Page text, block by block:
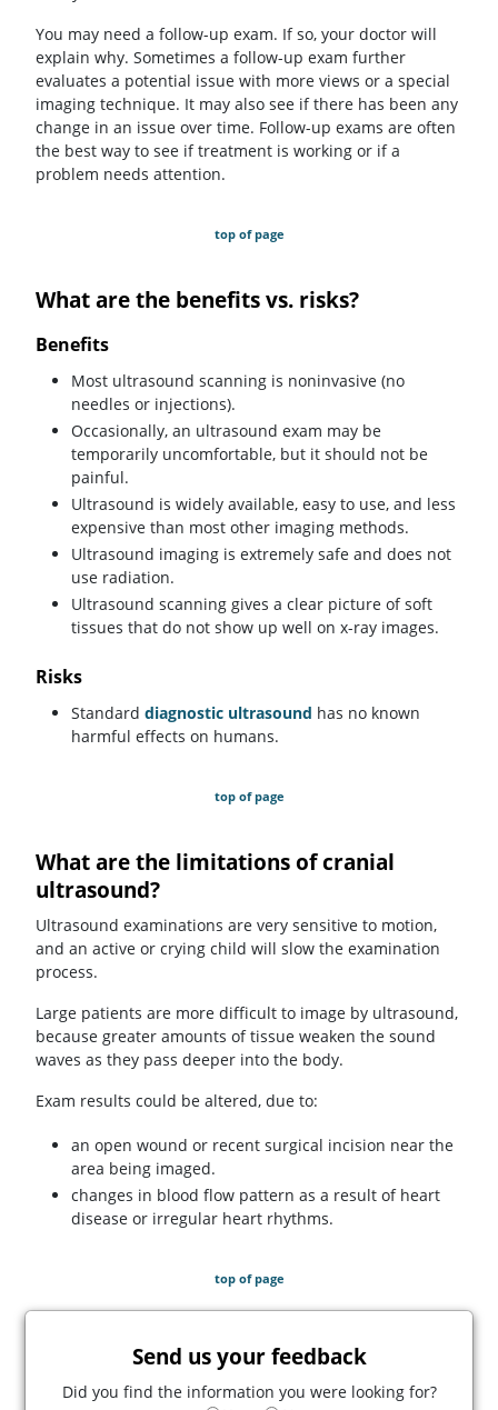
You may need a follow-up exam. If so, your doctor will
explain why. Sometimes a follow-up exam further
evaluates a potential issue with more views or a special
imaging technique. It may also see if there has been any
change in an issue over time. Follow-up exams are often
the best way to see if treatment is working or if a
problem needs attention.
top of page
What are the benefits vs. risks?
Benefits
Most ultrasound scanning is noninvasive (no
needles or injections).
Occasionally, an ultrasound exam may be
temporarily uncomfortable, but it should not be
painful.
Ultrasound is widely available, easy to use, and less
expensive than most other imaging methods.
Ultrasound imaging is extremely safe and does not
use radiation.
Ultrasound scanning gives a clear picture of soft
tissues that do not show up well on x-ray images.
Risks
Standard diagnostic ultrasound has no known
harmful effects on humans.
top of page
What are the limitations of cranial
ultrasound?
Ultrasound examinations are very sensitive to motion,
and an active or crying child will slow the examination
process.
Large patients are more difficult to image by ultrasound,
because greater amounts of tissue weaken the sound
waves as they pass deeper into the body.
Exam results could be altered, due to:
an open wound or recent surgical incision near the
area being imaged.
changes in blood flow pattern as a result of heart
disease or irregular heart rhythms.
top of page
Send us your feedback
Did you find the information you were looking for?